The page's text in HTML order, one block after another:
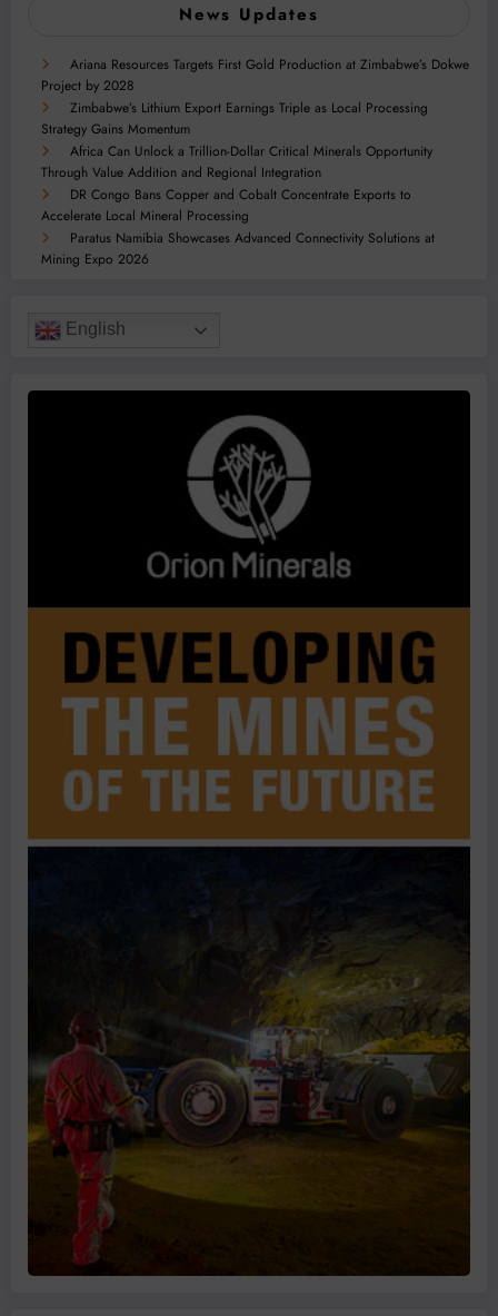
News Updates
Ariana Resources Targets First Gold Production at Zimbabwe’s Dokwe
Project by 2028
Zimbabwe’s Lithium Export Earnings Triple as Local Processing
Strategy Gains Momentum
Africa Can Unlock a Trillion-Dollar Critical Minerals Opportunity
Through Value Addition and Regional Integration
DR Congo Bans Copper and Cobalt Concentrate Exports to
Accelerate Local Mineral Processing
Paratus Namibia Showcases Advanced Connectivity Solutions at
Mining Expo 2026
English